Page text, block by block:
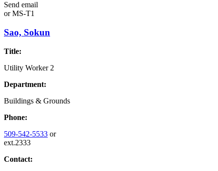
Send email
orMS-T1
Sao, Sokun
Title:
Utility Worker 2
Department:
Buildings & Grounds
Phone:
509-542-5533 or
ext.2333
Contact: